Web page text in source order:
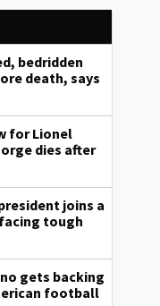
bedridden
death, says
for Lionel
dies after
joins a
tough
gets backing
football